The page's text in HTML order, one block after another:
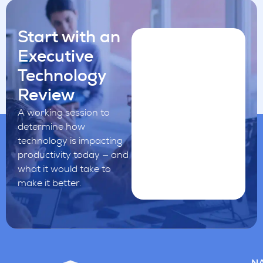
Start with an
Executive
Technology
Review
A working session to
determine how
technology is impacting
productivity today — and
what it would take to
make it better.